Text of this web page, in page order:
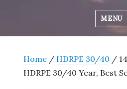
MENU
Home / HDRPE 30/40 /
HDRPE 30/40 Year, Best